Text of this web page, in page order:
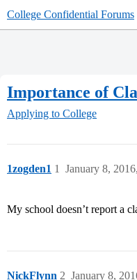
College Confidential Forums
Importance of
Applying to College
1zogden1 January 8,
1
My school doesn’t report a
NickFlynn January 8,
2